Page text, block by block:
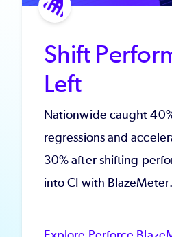
Shift
Left
Nationwide caught
regressions and
30% after shifting
into CI with BlazeMeter.